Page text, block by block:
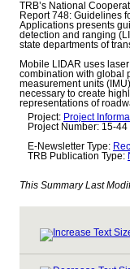
TRB’s National
Report 748: Guidelines
Applications presents
detection and ranging
state departments of
Mobile LIDAR uses
combination with global
measurement units
necessary to create
representations of
Project: Project
Project Number: 15-44
E-Newsletter Type:
TRB Publication Type:
This Summary Last